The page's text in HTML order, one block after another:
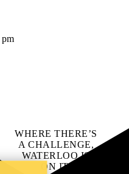
pm
WHERE THERE’S
A CHALLENGE,
WATERLOO IS
ON IT.